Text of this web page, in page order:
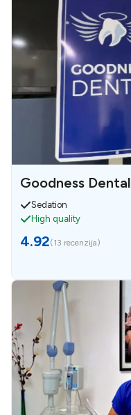
Goodness Dental
Sedation
High quality
4.92(13 recenzija)